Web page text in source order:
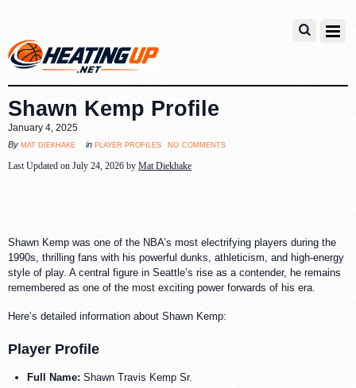
Shawn Kemp Profile
January 4, 2025
By mat diekhake in player profiles no comments
Last Updated on July 24, 2026 by Mat Diekhake
Shawn Kemp was one of the NBA’s most electrifying players during the
1990s, thrilling fans with his powerful dunks, athleticism, and high-energy
style of play. A central figure in Seattle’s rise as a contender, he remains
remembered as one of the most exciting power forwards of his era.
Here’s detailed information about Shawn Kemp:
Player Profile
Full Name: Shawn Travis Kemp Sr.